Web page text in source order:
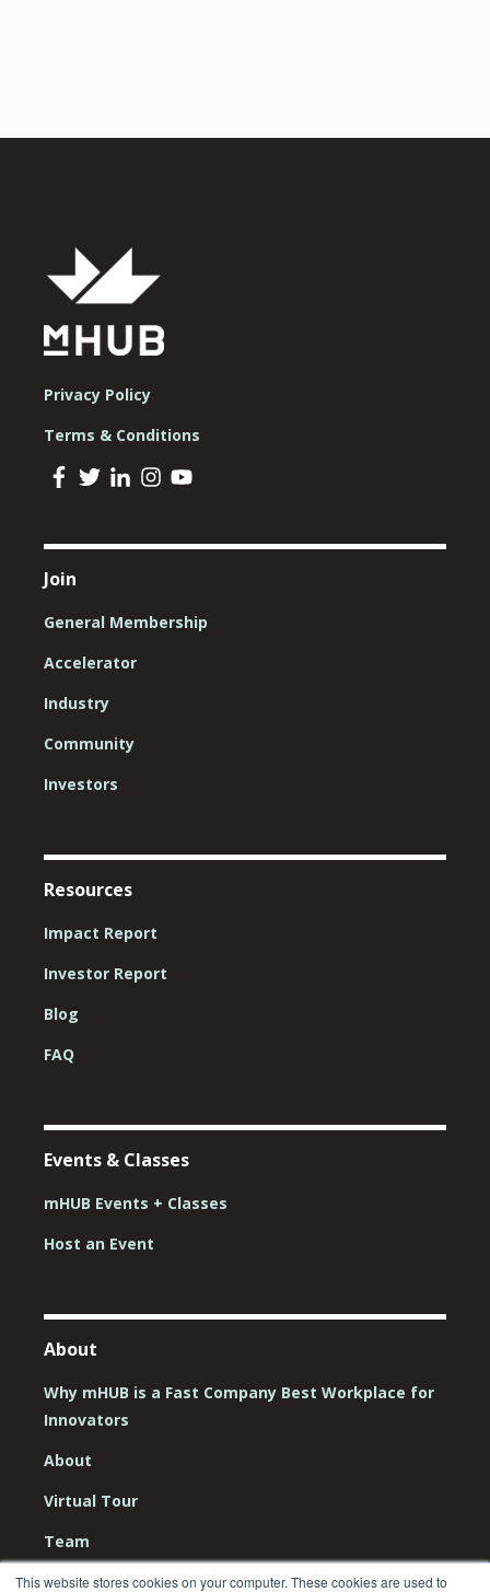
This website stores cookies on your computer. These cookies are used to
Privacy Policy
Terms & Conditions
Join
General Membership
Accelerator
Industry
Community
Investors
Resources
Impact Report
Investor Report
Blog
FAQ
Events & Classes
mHUB Events + Classes
Host an Event
About
Why mHUB is a Fast Company Best Workplace for
Innovators
About
Virtual Tour
Team
Board